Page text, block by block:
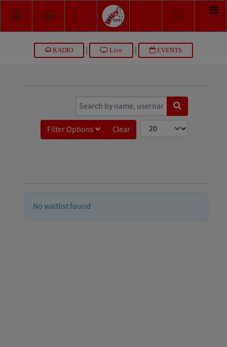
RADIO Live EVENTS
Filter Options Clear
No waitlist found